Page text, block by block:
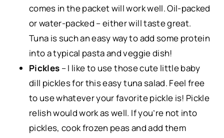
comes in the packet will work well. Oil-packed
or water-packed – either will taste great.
Tuna is such an easy way to add some protein
into a typical pasta and veggie dish!
Pickles – I like to use those cute little baby
dill pickles for this easy tuna salad. Feel free
to use whatever your favorite pickle is! Pickle
relish would work as well. If you’re not into
pickles, cook frozen peas and add them